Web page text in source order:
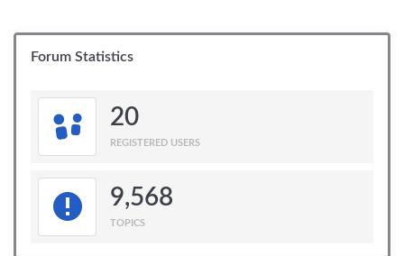
Forum Statistics
20
REGISTERED USERS
9,568
TOPICS